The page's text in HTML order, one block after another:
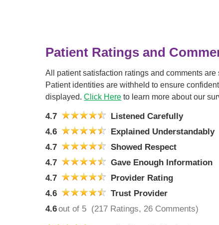
Patient Ratings and
All patient satisfaction ratings and comments
Patient identities are withheld to ensure
displayed.Click Here to learn more about our
4.7
Listened Carefully
4.6
Explained Understandably
4.7
Showed Respect
4.7
Gave Enough Information
4.7
Provider Rating
4.6
Trust Provider
4.6out of 5 (217 Ratings, 26 Comments)